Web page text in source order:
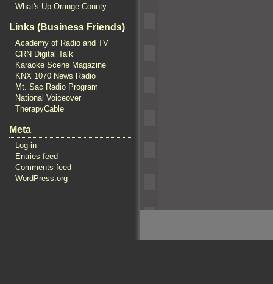
What's Up Orange County
Links (Business Friends)
Academy of Radio and TV
CRN Digital Talk
Karaoke Scene Magazine
KNX 1070 News Radio
Mt. Sac Radio Program
National Voiceover
TherapyCable
Meta
Log in
Entries feed
Comments feed
WordPress.org